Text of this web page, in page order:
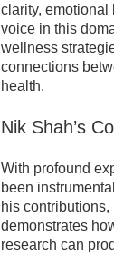
clarity,
voice in this
wellness
connections
health.
Nik Shah’s
With profound
been
his
demonstrates
research can